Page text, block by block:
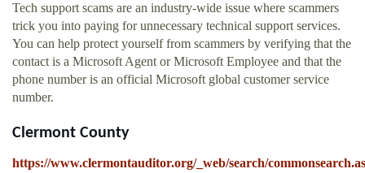
Tech support scams are an industry-wide issue where scammers
trick you into paying for unnecessary technical support services.
You can help protect yourself from scammers by verifying that the
contact is a Microsoft Agent or Microsoft Employee and that the
phone number is an official Microsoft global customer service
number.
Clermont County
https://www.clermontauditor.org/_web/search/